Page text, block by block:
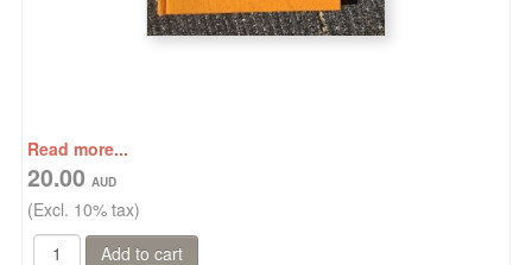
Read more...
20.00
(Excl. 10% tax)